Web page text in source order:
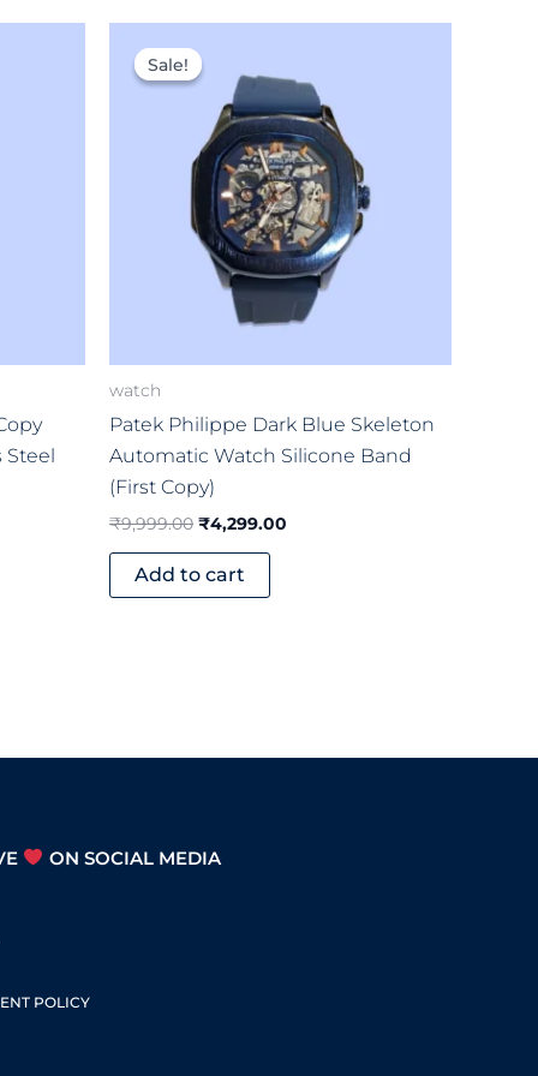
Steel
Sale!
Sale!
watch
Patek Philippe Dark Blue Skeleton
Automatic Watch Silicone Band
(First Copy)
₹9,999.00
price
was:
₹9,999.00.
₹4,299.00
is:
₹4,299.00.
Add to cart
ON SOCIAL MEDIA
POLICY